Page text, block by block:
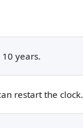
years.
restart the clock.